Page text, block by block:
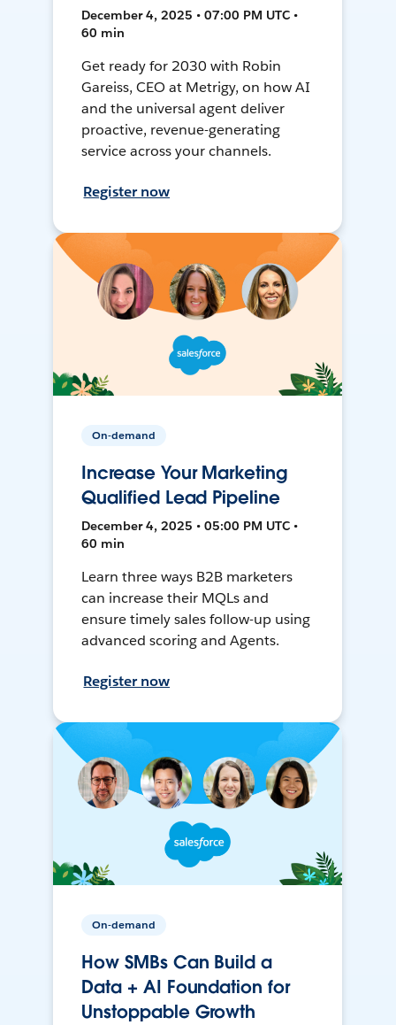
December 4, 2025 • 07:00 PM UTC •
60 min
Get ready for 2030 with Robin
Gareiss, CEO at Metrigy, on how AI
and the universal agent deliver
proactive, revenue-generating
service across your channels.
Register now
On-demand
Increase Your Marketing
Qualified Lead Pipeline
December 4, 2025 • 05:00 PM UTC •
60 min
Learn three ways B2B marketers
can increase their MQLs and
ensure timely sales follow-up using
advanced scoring and Agents.
Register now
On-demand
How SMBs Can Build a
Data + AI Foundation for
Unstoppable Growth